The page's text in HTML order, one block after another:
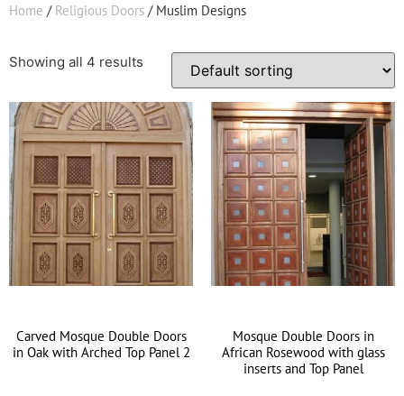
Home / Religious Doors / Muslim Designs
Showing all 4 results
Carved Mosque Double Doors
in Oak with Arched Top Panel 2
Mosque Double Doors in
African Rosewood with glass
inserts and Top Panel